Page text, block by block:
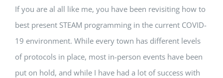
If you are al all like me, you have been revisiting how to
best present STEAM programming in the current COVID-
19 environment. While every town has different levels
of protocols in place, most in-person events have been
put on hold, and while I have had a lot of success with